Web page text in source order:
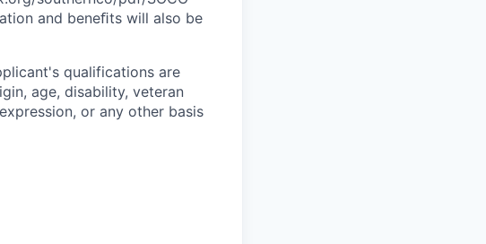
and beneﬁts will also be
qualifications are
age, disability, veteran
or any other basis